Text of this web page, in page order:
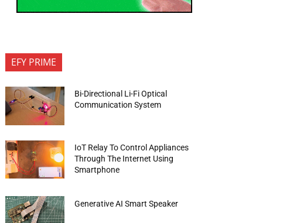
EFY PRIME
Bi-Directional Li-Fi Optical
Communication System
IoT Relay To Control Appliances
Through The Internet Using
Smartphone
Generative AI Smart Speaker